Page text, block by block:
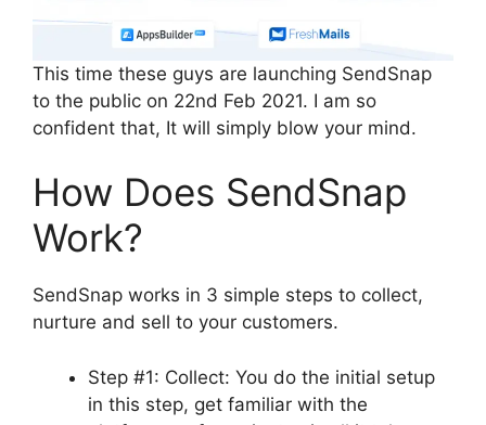
This time these guys are launching SendSnap
to the public on 22nd Feb 2021. I am so
confident that, It will simply blow your mind.
How Does SendSnap
Work?
SendSnap works in 3 simple steps to collect,
nurture and sell to your customers.
Step #1: Collect: You do the initial setup
in this step, get familiar with the